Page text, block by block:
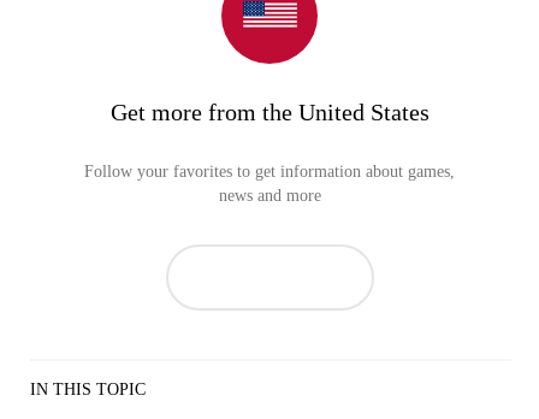
Get more from the United States
Follow your favorites to get information about games,
news and more
IN THIS TOPIC